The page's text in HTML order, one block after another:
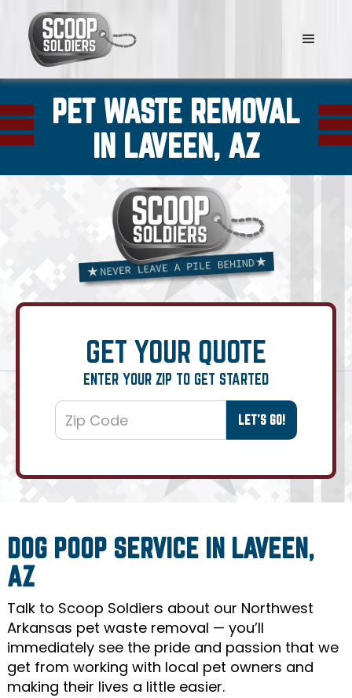
PET WASTE REMOVAL
IN LAVEEN, AZ
GET YOUR QUOTE
ENTER YOUR ZIP TO GET STARTED
DOG POOP SERVICE IN LAVEEN,
AZ
Talk to Scoop Soldiers about our Northwest
Arkansas pet waste removal — you’ll
immediately see the pride and passion that we
get from working with local pet owners and
making their lives a little easier.